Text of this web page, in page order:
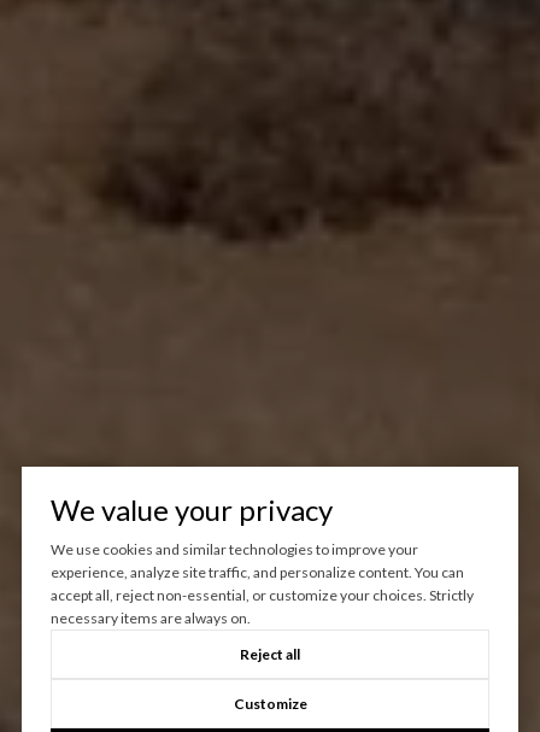
We value your privacy
We use cookies and similar technologies to improve your
experience, analyze site traffic, and personalize content. You can
accept all, reject non-essential, or customize your choices. Strictly
necessary items are always on.
Reject all
Customize